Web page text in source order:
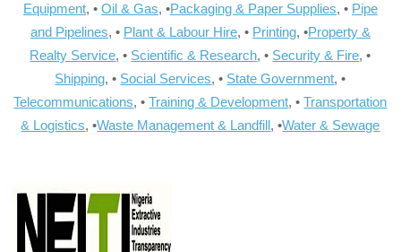
Equipment, • Oil & Gas, •Packaging & Paper Supplies, • Pipe
and Pipelines, • Plant & Labour Hire, • Printing, •Property &
Realty Service, • Scientific & Research, • Security & Fire, •
Shipping, • Social Services, • State Government, •
Telecommunications, •Training & Development, •Transportation
& Logistics, •Waste Management & Landfill, •Water & Sewage